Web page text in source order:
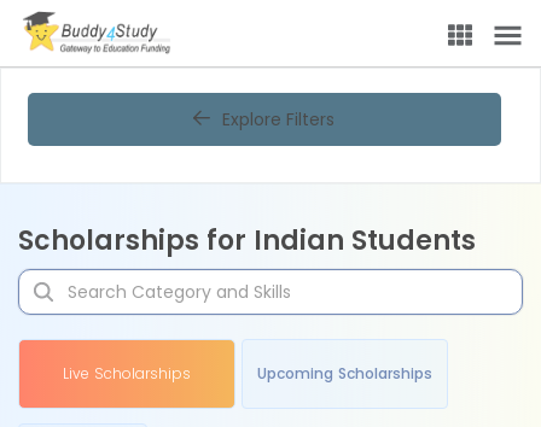
Explore Filters
Scholarships for Indian Students
Live Scholarships Upcoming Scholarships